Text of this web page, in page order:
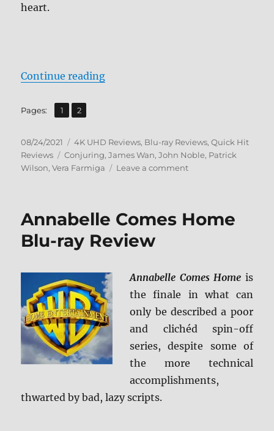
heart.
Continue reading“The Conjuring: The Devil Made
Pages: Page
1 ,
Page
2
Posted
on
08/24/2021 Categories
4K UHD Reviews, Blu-ray Reviews,Quick Hit
Reviews
Tags
Conjuring,James Wan,John Noble, Patrick
Wilson,Vera Farmiga Leave a commenton
Devil
4K
Ultra
HD
&
Blu-
ray
Review
Annabelle Comes Home
Blu-ray Review
Annabelle Comes Home is
the finale in what can
only be described a poor
and clichéd spin-off
series, despite some of
the more technical
accomplishments,
thwarted by bad, lazy scripts.